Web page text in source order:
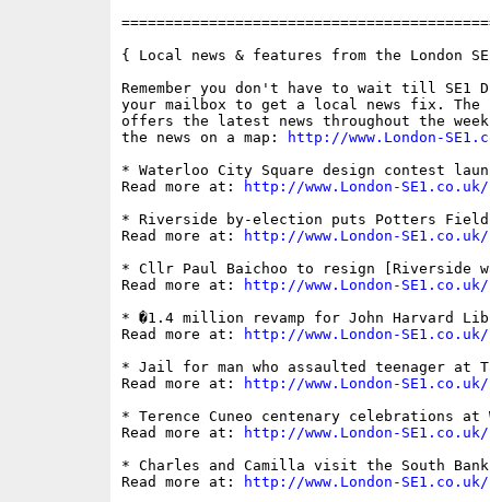
{ Local news & features from the London
Remember you don't have to wait till SE1
your mailbox to get a local news fix. The
offers the latest news throughout the
the news on a map:
http://www.London-
* Waterloo City Square design contest
Read more at:
http://www.London-
* Riverside by-election puts Potters
Read more at:
http://www.London-
* Cllr Paul Baichoo to resign [Riverside
Read more at:
http://www.London-
* �1.4 million revamp for John Harvard
Read more at:
http://www.London-
* Jail for man who assaulted teenager at
Read more at:
http://www.London-
* Terence Cuneo centenary celebrations at
Read more at:
http://www.London-
* Charles and Camilla visit the South Bank
Read more at:
http://www.London-